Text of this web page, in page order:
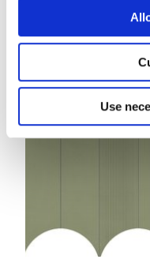
If you allow, we would
Collect
location which can
Identify your
specific
Find out more about
and set your
provide social media
We also share
our social media,
may combine it with
provided to them or
Use
MULTIFORME FOLIAGE